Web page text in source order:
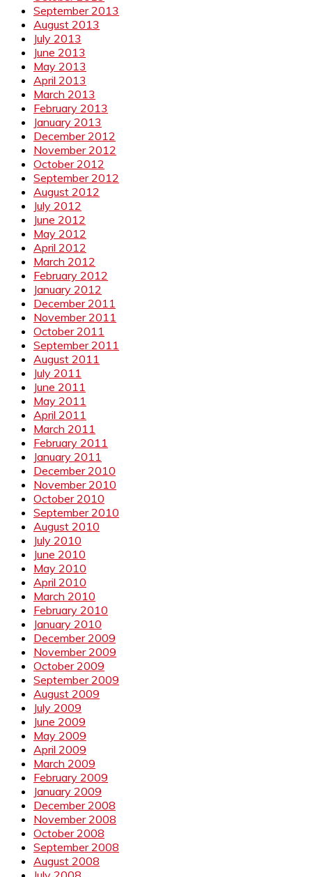
September 2013
August 2013
July 2013
June 2013
May 2013
April 2013
March 2013
February 2013
January 2013
December 2012
November 2012
October 2012
September 2012
August 2012
July 2012
June 2012
May 2012
April 2012
March 2012
February 2012
January 2012
December 2011
November 2011
October 2011
September 2011
August 2011
July 2011
June 2011
May 2011
April 2011
March 2011
February 2011
January 2011
December 2010
November 2010
October 2010
September 2010
August 2010
July 2010
June 2010
May 2010
April 2010
March 2010
February 2010
January 2010
December 2009
November 2009
October 2009
September 2009
August 2009
July 2009
June 2009
May 2009
April 2009
March 2009
February 2009
January 2009
December 2008
November 2008
October 2008
September 2008
August 2008